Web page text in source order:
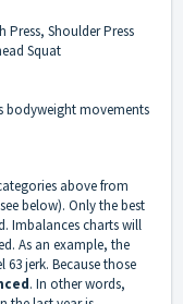
Press, Shoulder Press
Squat
bodyweight movements
above from
below). Only the best
Imbalances charts will
As an example, the
63 jerk. Because those
. In other words,